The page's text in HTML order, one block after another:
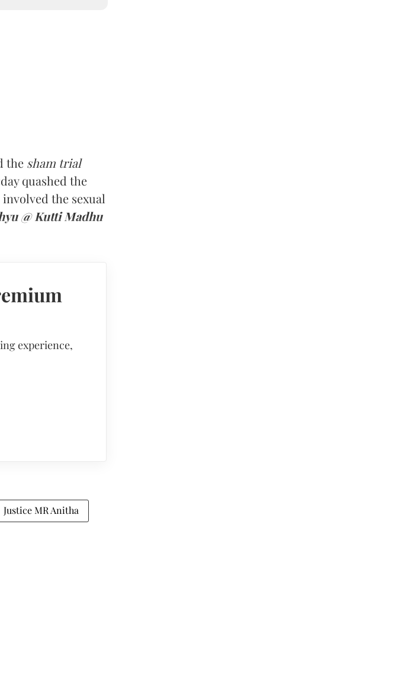
the sham trial
quashed the
the sexual
@ Kutti Madhu
experience,
Justice MR Anitha